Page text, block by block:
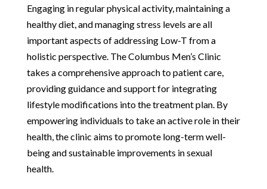
Engaging in regular physical activity, maintaining a
healthy diet, and managing stress levels are all
important aspects of addressing Low-T from a
holistic perspective. The Columbus Men’s Clinic
takes a comprehensive approach to patient care,
providing guidance and support for integrating
lifestyle modifications into the treatment plan. By
empowering individuals to take an active role in their
health, the clinic aims to promote long-term well-
being and sustainable improvements in sexual
health.